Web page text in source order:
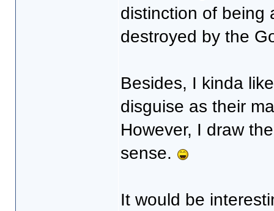
distinction of being
destroyed by the
Besides, I kinda
disguise as their
However, I draw
sense.
It would be